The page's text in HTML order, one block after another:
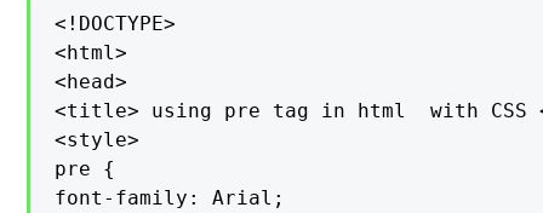
<!DOCTYPE>
<html>
<head>
<title> using pre tag in html  with
<style>
pre {
font-family: Arial;